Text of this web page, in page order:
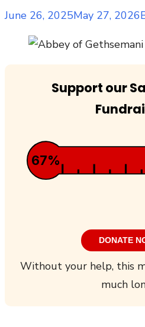
Posted
June 26, 2025May 27, 2026
Support our
67%
DONATE
Without your help, this
much